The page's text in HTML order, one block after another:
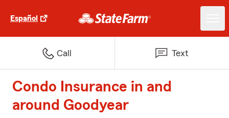
Español
Call Text
Condo Insurance in and
around Goodyear